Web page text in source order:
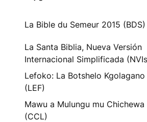
La Bible du Semeur 2015 (BDS)
La Santa Biblia, Nueva Versión
Internacional Simplificada
Lefoko: La Botshelo Kgolagano
(LEF)
Mawu a Mulungu mu Chichewa
(CCL)